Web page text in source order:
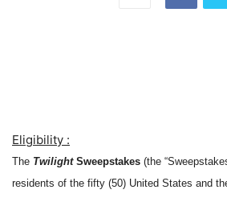
Eligibility :
The TwilightSweepstakes (the
residents of the fifty (50) United States and